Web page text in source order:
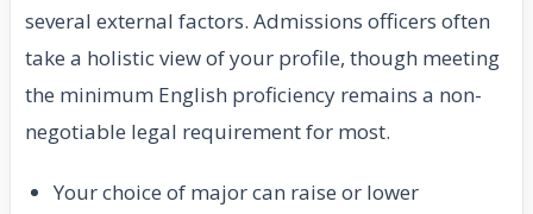
several external factors. Admissions officers often
take a holistic view of your profile, though meeting
the minimum English proficiency remains a non-
negotiable legal requirement for most.
Your choice of major can raise or lower